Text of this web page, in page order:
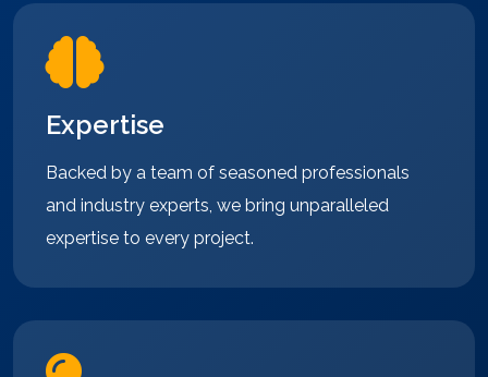
Expertise
Backed by a team of seasoned professionals
and industry experts, we bring unparalleled
expertise to every project.